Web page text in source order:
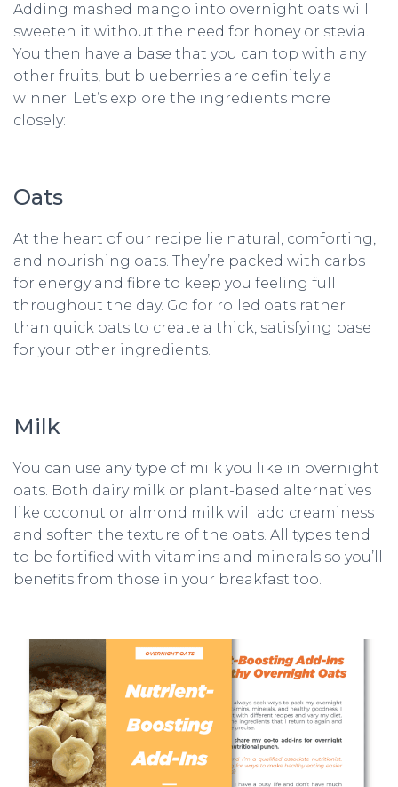
Adding mashed mango into overnight oats will
sweeten it without the need for honey or stevia.
You then have a base that you can top with any
other fruits, but blueberries are definitely a
winner. Let’s explore the ingredients more
closely:
Oats
At the heart of our recipe lie natural, comforting,
and nourishing oats. They’re packed with carbs
for energy and fibre to keep you feeling full
throughout the day. Go for rolled oats rather
than quick oats to create a thick, satisfying base
for your other ingredients.
Milk
You can use any type of milk you like in overnight
oats. Both dairy milk or plant-based alternatives
like coconut or almond milk will add creaminess
and soften the texture of the oats. All types tend
to be fortified with vitamins and minerals so you’ll
benefits from those in your breakfast too.